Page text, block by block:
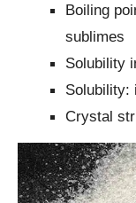
Boiling
sublimes
Solubility
Solubility:
Crystal